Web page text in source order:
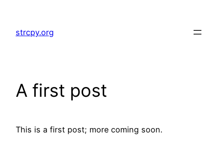
content
strcpy.org
A first post
This is a first post; more coming soon.